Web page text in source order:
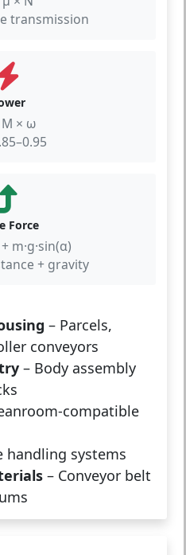
transmission
M × ω
Force
+ m·g·sin(α)
+ gravity
– Parcels,
conveyors
– Body assembly
compatible
handling systems
– Conveyor belt